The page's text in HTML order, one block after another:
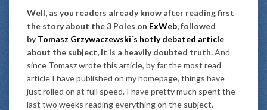
Well, as you readers already know after reading first
the story about the 3 Poles on ExWeb, followed
byTomasz Grzywaczewski´s hotly debated article
about the subject, it is a heavily doubted truth.And
since Tomasz wrote this article, by far the most read
article I have published on my homepage, things have
just rolled on at full speed. I have pretty much spent the
last two weeks reading everything on the subject.